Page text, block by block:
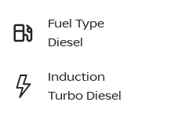
Fuel Type
Diesel
Induction
Turbo Diesel